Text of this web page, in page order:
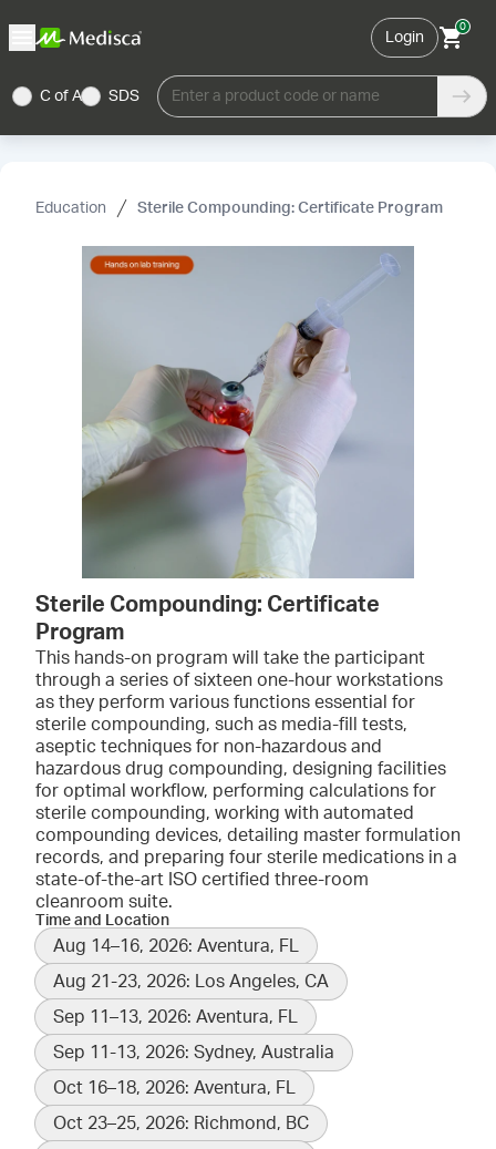
Login
0
C of A SDS Enter a product code or name
Education Sterile Compounding: Certificate Program
Sterile Compounding: Certificate
Program
This hands-on program will take the participant
through a series of sixteen one-hour workstations
as they perform various functions essential for
sterile compounding, such as media-fill tests,
aseptic techniques for non-hazardous and
hazardous drug compounding, designing facilities
for optimal workflow, performing calculations for
sterile compounding, working with automated
compounding devices, detailing master formulation
records, and preparing four sterile medications in a
state-of-the-art ISO certified three-room
cleanroom suite.
Time and Location
Aug 14–16, 2026: Aventura, FL
Aug 21-23, 2026: Los Angeles, CA
Sep 11–13, 2026: Aventura, FL
Sep 11-13, 2026: Sydney, Australia
Oct 16–18, 2026: Aventura, FL
Oct 23–25, 2026: Richmond, BC